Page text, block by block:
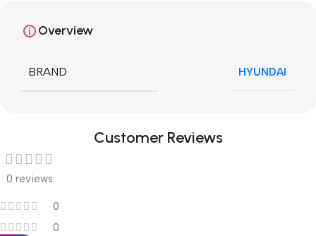
Overview
BRAND HYUNDAI
Customer Reviews
0 reviews
0
0